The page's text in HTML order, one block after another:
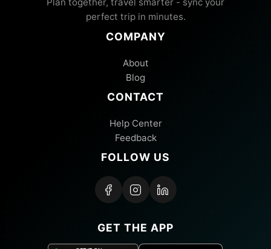
perfect trip in minutes.
COMPANY
About
Blog
CONTACT
Help Center
Feedback
FOLLOW US
GET THE APP